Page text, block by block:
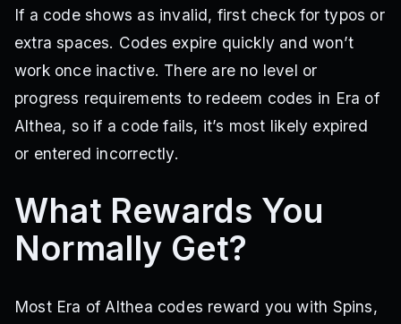
DetestThrewItBackOnMe
ExploitersTradingAdoptMePets
AltheaDevHouse!
WeekendHair2!
WeekendHair!
RobloxDown1!
RipUpd3!
OOpsAnotherProtmistake
UPDATEMAPNOW!
55KLIKESTHANKYOU
NEWMAPUPDATEXD
2XDROPSEVENTON
IHATEMYHAIRCOLOR
NEWBOSSUPDATE
NEWLEVELCAP!
PLAYEVENTSBUDDY
SORRYFORISSUES
NEWAPRILFOOLS
ENJOYSPINSBEFOREUPDATE
NEWMAPRELEASE
THANKYOUALOT
ITSMYBIRTHDAY
BUGFIXESANDUPD
WINDREWORK?!
SOMEWHATOFARESTORE!
HAPPY4THOFJULY
If a code shows as invalid, first check for typos or
extra spaces. Codes expire quickly and won’t
work once inactive. There are no level or
progress requirements to redeem codes in Era of
Althea, so if a code fails, it’s most likely expired
or entered incorrectly.
What Rewards You
Normally Get?
Most Era of Althea codes reward you with Spins,